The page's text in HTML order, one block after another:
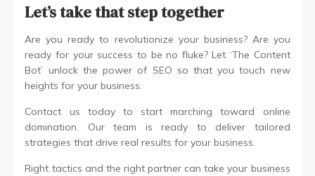
Let’s take that step together
Are you ready to revolutionize your business? Are you
ready for your success to be no fluke? Let ‘The Content
Bot’ unlock the power of SEO so that you touch new
heights for your business.
Contact us today to start marching toward online
domination. Our team is ready to deliver tailored
strategies that drive real results for your business.
Right tactics and the right partner can take your business